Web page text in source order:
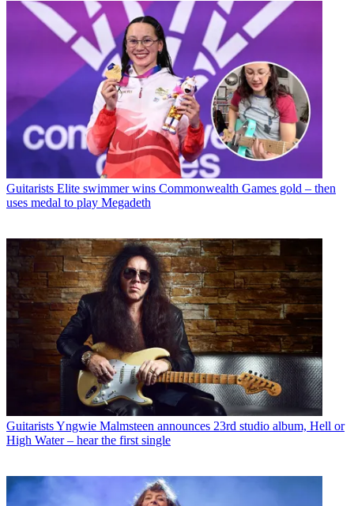
Guitarists Elite swimmer wins Commonwealth Games gold – then
uses medal to play Megadeth
GuitaristsYngwie Malmsteen announces 23rd studio album, Hell or
High Water – hear the first single